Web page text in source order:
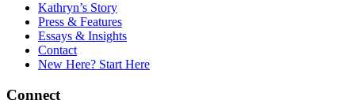
Kathryn’s Story
Press & Features
Essays & Insights
Contact
New Here? Start Here
Connect